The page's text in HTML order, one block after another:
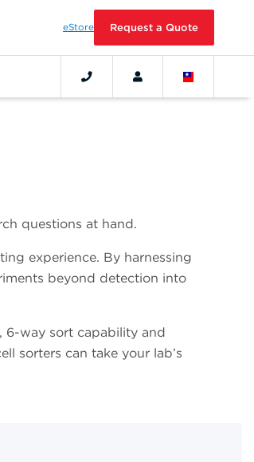
eStore Request a Quote
questions at hand.
experience. By harnessing
beyond detection into
6-way sort capability and
sorters can take your lab’s